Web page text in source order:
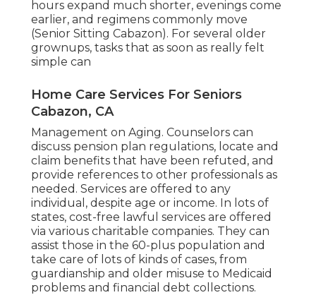
hours expand much shorter, evenings come
earlier, and regimens commonly move
(Senior Sitting Cabazon). For several older
grownups, tasks that as soon as really felt
simple can
Home Care Services For Seniors
Cabazon, CA
Management on Aging. Counselors can
discuss pension plan regulations, locate and
claim benefits that have been refuted, and
provide references to other professionals as
needed. Services are offered to any
individual, despite age or income. In lots of
states, cost-free lawful services are offered
via various charitable companies. They can
assist those in the 60-plus population and
take care of lots of kinds of cases, from
guardianship and older misuse to Medicaid
problems and financial debt collections.